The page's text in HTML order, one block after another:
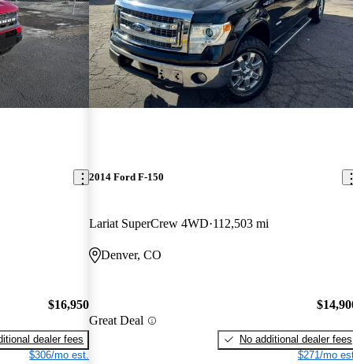
$16,950
dealer fees
$306/mo est.
2014 Ford F-150
Lariat SuperCrew 4WD 112,503 mi
Denver, CO
Great Deal
No additional dealer fees
$271/mo